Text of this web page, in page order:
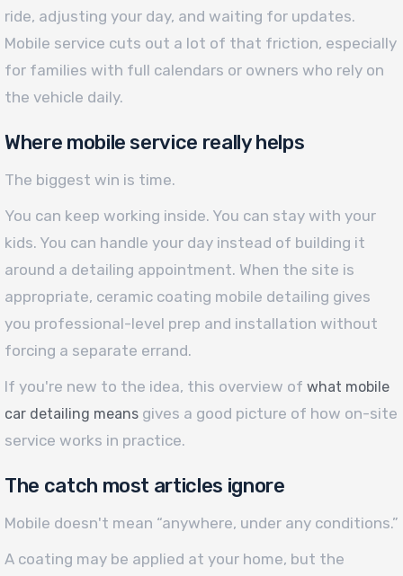
ride, adjusting your day, and waiting for updates.
Mobile service cuts out a lot of that friction, especially
for families with full calendars or owners who rely on
the vehicle daily.
Where mobile service really helps
The biggest win is time.
You can keep working inside. You can stay with your
kids. You can handle your day instead of building it
around a detailing appointment. When the site is
appropriate, ceramic coating mobile detailing gives
you professional-level prep and installation without
forcing a separate errand.
If you're new to the idea, this overview of what mobile
car detailing means gives a good picture of how on-site
service works in practice.
The catch most articles ignore
Mobile doesn't mean “anywhere, under any conditions.”
A coating may be applied at your home, but the